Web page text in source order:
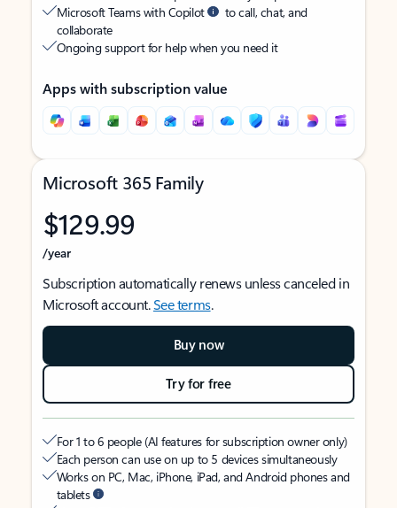
Microsoft Teams with Copilot
to call, chat, and
collaborate
Ongoing support for help when you need it
Apps with subscription value
Microsoft 365 Family
$129.99
/year
Subscription automatically renews unless canceled in
Microsoft account.See terms.
Buy now
Try for free
For 1 to 6 people (AI features for subscription owner only)
Each person can use on up to 5 devices simultaneously
Works on PC, Mac, iPhone, iPad, and Android phones and
tablets